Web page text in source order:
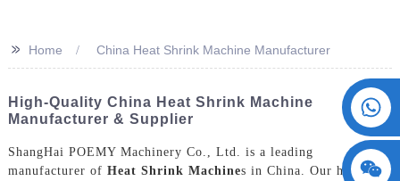
+86 15730993174
>> Home China Heat Shrink Machine Manufacturer
High-Quality China Heat Shrink Machine
Manufacturer & Supplier
ShangHai POEMY Machinery Co., Ltd. is a leading
manufacturer of Heat Shrink Machines in China. Our heat